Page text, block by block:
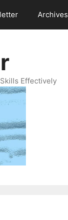
Archives
Effectively